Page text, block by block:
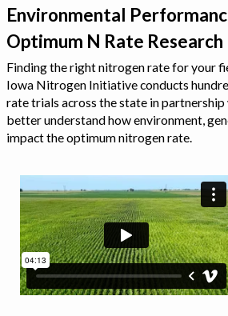
FAQ
Sign In
Environmental
Optimum N Rate Research
Finding the right nitrogen rate for your
Iowa Nitrogen Initiative conducts
rate trials across the state in
better understand how environment,
impact the optimum nitrogen rate.